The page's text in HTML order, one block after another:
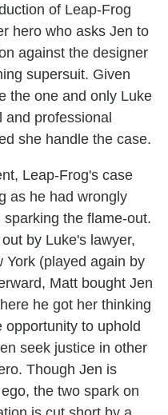
of Leap-Frog
hero who asks Jen to
against the designer
supersuit. Given
the one and only Luke
and professional
she handle the case.
Leap-Frog's case
as he had wrongly
the flame-out.
by Luke's lawyer,
York (played again by
Matt bought Jen
he got her thinking
opportunity to uphold
seek justice in other
Though Jen is
the two spark on